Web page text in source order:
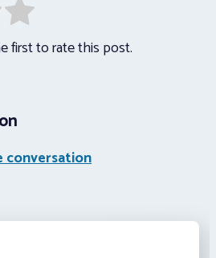
first to rate this post.